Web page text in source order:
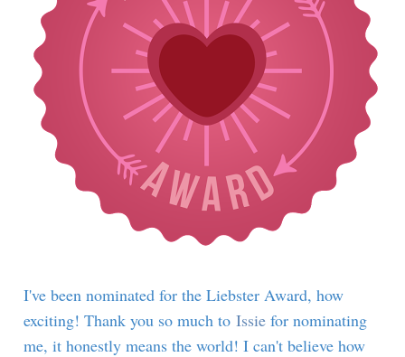
I've been nominated for the Liebster Award, how
exciting! Thank you so much to Issiefor nominating
me, it honestly means the world! I can't believe how